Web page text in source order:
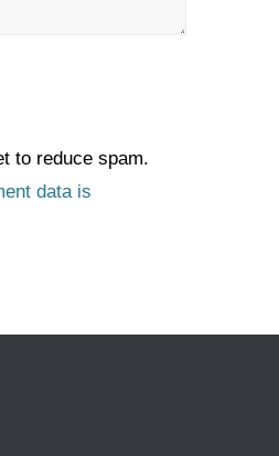
to reduce spam.
data is